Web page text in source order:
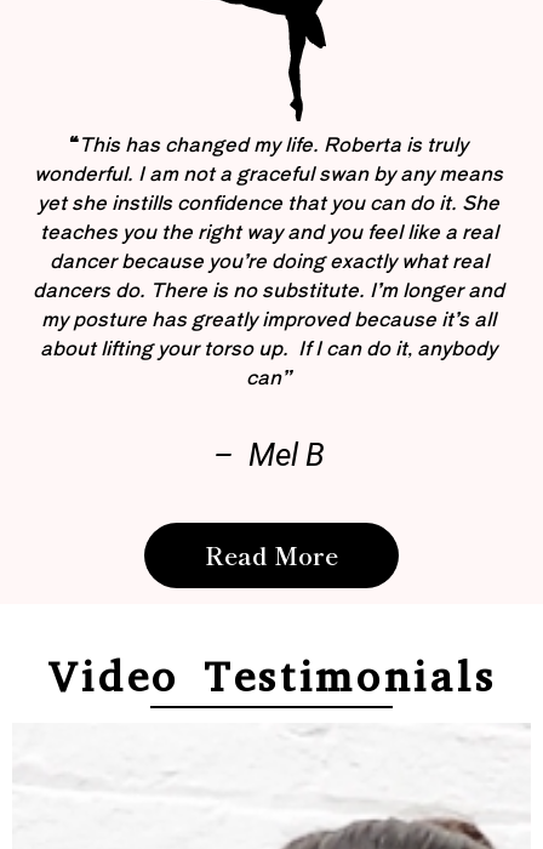
“This has changed my life. Roberta is truly
wonderful. I am not a graceful swan by any means
yet she instills confidence that you can do it. She
teaches you the right way and you feel like a real
dancer because you’re doing exactly what real
dancers do. There is no substitute. I’m longer and
my posture has greatly improved because it’s all
about lifting your torso up. If I can do it, anybody
can”
– Mel B
Read More
Video Testimonials